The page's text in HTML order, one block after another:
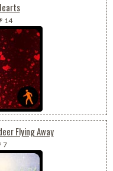
14
Flying Away
7